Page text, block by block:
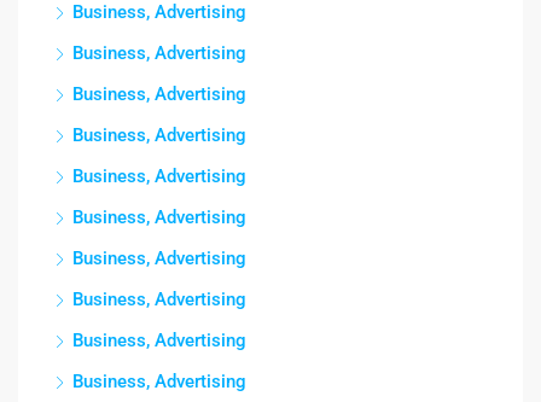
Business, Advertising
Business, Advertising
Business, Advertising
Business, Advertising
Business, Advertising
Business, Advertising
Business, Advertising
Business, Advertising
Business, Advertising
Business, Advertising